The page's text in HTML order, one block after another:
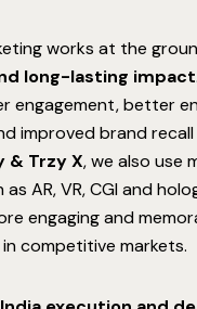
works at the
long-lasting impact
engagement, better
improved brand
& Trzy X, we also use
AR, VR, CGI and
engaging and
competitive markets.